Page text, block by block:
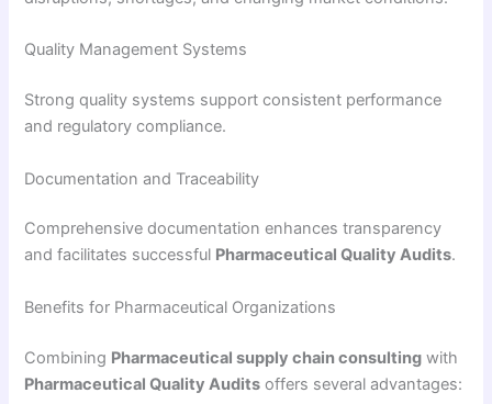
Quality Management Systems
Strong quality systems support consistent performance
and regulatory compliance.
Documentation and Traceability
Comprehensive documentation enhances transparency
and facilitates successful Pharmaceutical Quality Audits.
Benefits for Pharmaceutical Organizations
Combining Pharmaceutical supply chain consulting with
Pharmaceutical Quality Audits offers several advantages: